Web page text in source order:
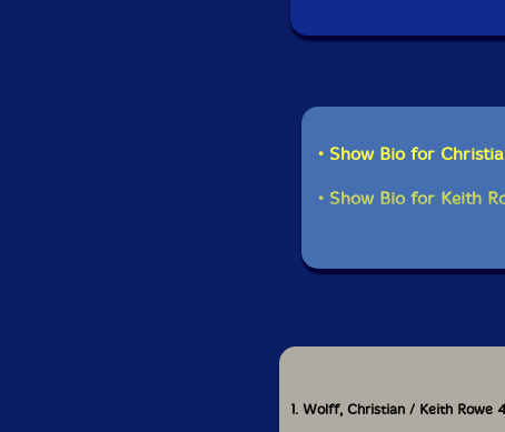
• Show Bio for
• Show Bio for Keith
1. Wolff, Christian / Keith Rowe